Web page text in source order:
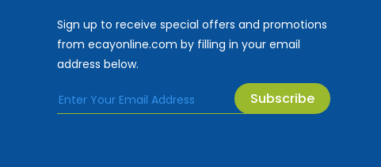
Sign up to receive special offers and promotions
from ecayonline.com by filling in your email
address below.
Subscribe